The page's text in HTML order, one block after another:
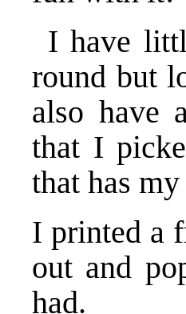
I have
round but
also have
that I
that has
I printed a
out and
had.